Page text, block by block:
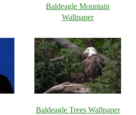
Baldeagle Mountain
Wallpaper
Baldeagle Trees Wallpaper